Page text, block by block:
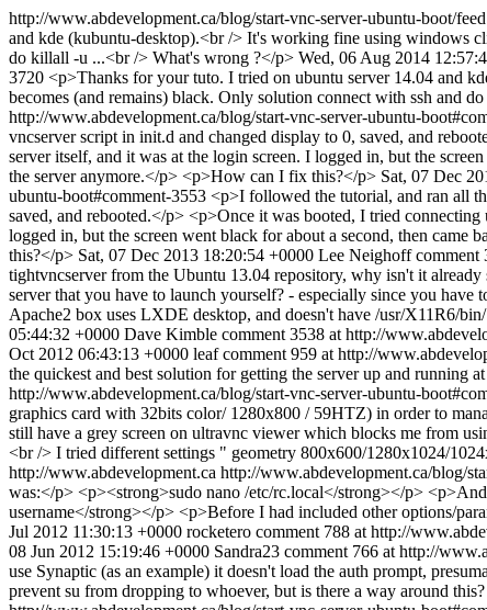
http://www.abdevelopment.ca/blog/start-vnc-server-ubuntu-boot/feed
and kde (kubuntu-desktop).<br /> It's working fine using windows
do killall -u ...<br /> What's wrong ?</p> Wed, 06 Aug 2014
3720 <p>Thanks for your tuto. I tried on ubuntu server 14.04 and
becomes (and remains) black. Only solution connect with ssh and
http://www.abdevelopment.ca/blog/start-vnc-server-ubuntu-
vncserver script in init.d and changed display to 0, saved, and
server itself, and it was at the login screen. I logged in, but the
the server anymore.</p> <p>How can I fix this?</p> Sat, 07 Dec
ubuntu-boot#comment-3553 <p>I followed the tutorial, and ran all
saved, and rebooted.</p> <p>Once it was booted, I tried
logged in, but the screen went black for about a second, then
this?</p> Sat, 07 Dec 2013 18:20:54 +0000 Lee Neighoff comment
tightvncserver from the Ubuntu 13.04 repository, why isn't it
server that you have to launch yourself? - especially since you
Apache2 box uses LXDE desktop, and doesn't have /usr/X11R6/
05:44:32 +0000 Dave Kimble comment 3538 at http://
Oct 2012 06:43:13 +0000 leaf comment 959 at http://
the quickest and best solution for getting the server up and running
http://www.abdevelopment.ca/blog/start-vnc-server-ubuntu-
graphics card with 32bits color/ 1280x800 / 59HTZ) in order to
still have a grey screen on ultravnc viewer which blocks me from
<br /> I tried different settings " geometry 800x600/1280x1024/
http://www.abdevelopment.ca http://www.abdevelopment.ca/blog/
was:</p> <p><strong>sudo nano /etc/rc.local</strong></p>
username</strong></p> <p>Before I had included other options/
Jul 2012 11:30:13 +0000 rocketero comment 788 at http://
08 Jun 2012 15:19:46 +0000 Sandra23 comment 766 at http://
use Synaptic (as an example) it doesn't load the auth prompt,
prevent su from dropping to whoever, but is there a way around